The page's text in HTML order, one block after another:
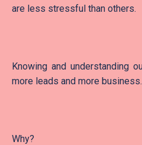
are less stressful than others.
Knowing and understanding
more leads and more business.
Why?